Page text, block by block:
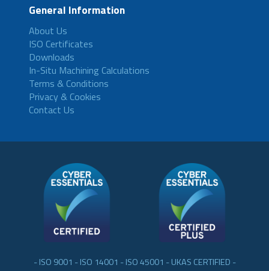
General Information
About Us
ISO Certificates
Downloads
In-Situ Machining Calculations
Terms & Conditions
Privacy & Cookies
Contact Us
- ISO 9001 - ISO 14001 - ISO 45001 - UKAS CERTIFIED -